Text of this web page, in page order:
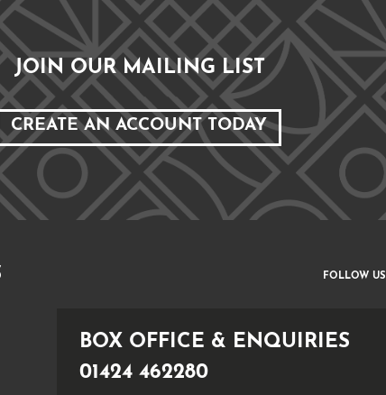
JOIN OUR MAILING LIST
CREATE AN ACCOUNT TODAY
FOLLOW US
BOX OFFICE & ENQUIRIES
01424 462280